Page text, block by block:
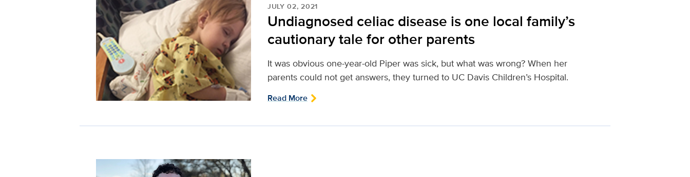
JULY 02, 2021
Undiagnosed celiac disease is one local family’s
cautionary tale for other parents
It was obvious one-year-old Piper was sick, but what was wrong? When her
parents could not get answers, they turned to UC Davis Children’s Hospital.
Read More